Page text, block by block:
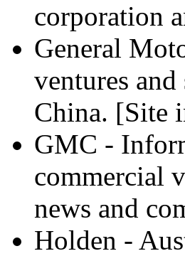
corporation
General
ventures
China. [Site
GMC -
commercial
news and
Holden -